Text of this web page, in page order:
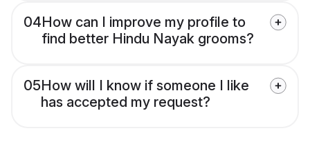
04How can I improve my profile to
find better Hindu Nayak grooms?
05How will I know if someone I like
has accepted my request?